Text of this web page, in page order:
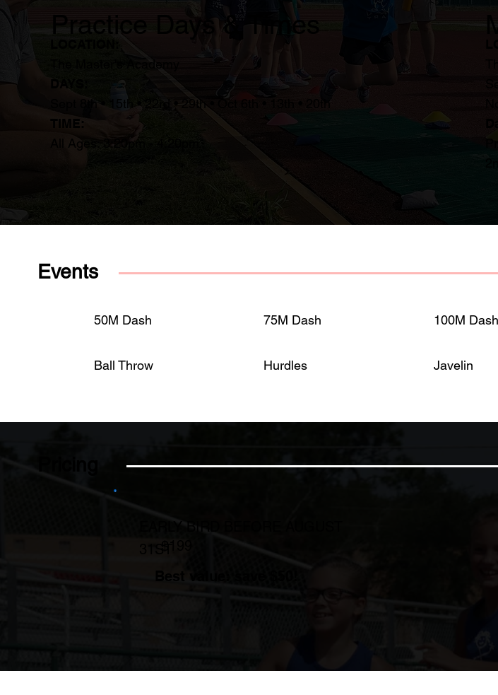
Practice Days & Times
The Master's Academy
Sept 8th • 15th • 22rd • 29th • Oct 6th • 13th • 20th
TIME:
All Ages: 3:20pm - 4:20pm
Events
50M Dash 75M Dash 100M Dash
Ball Throw Hurdles Javelin